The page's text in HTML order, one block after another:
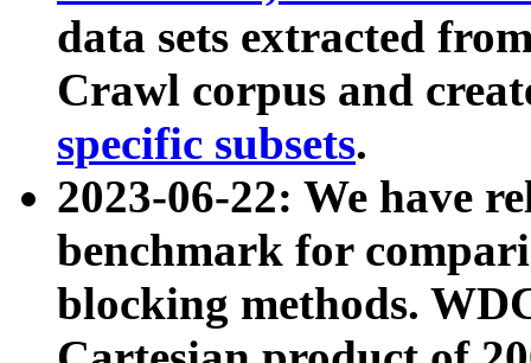
data sets extracted
Crawl corpus and
specific subsets.
2023-06-22: We have
benchmark for
blocking methods.